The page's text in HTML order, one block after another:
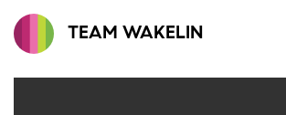
TEAM WAKELIN